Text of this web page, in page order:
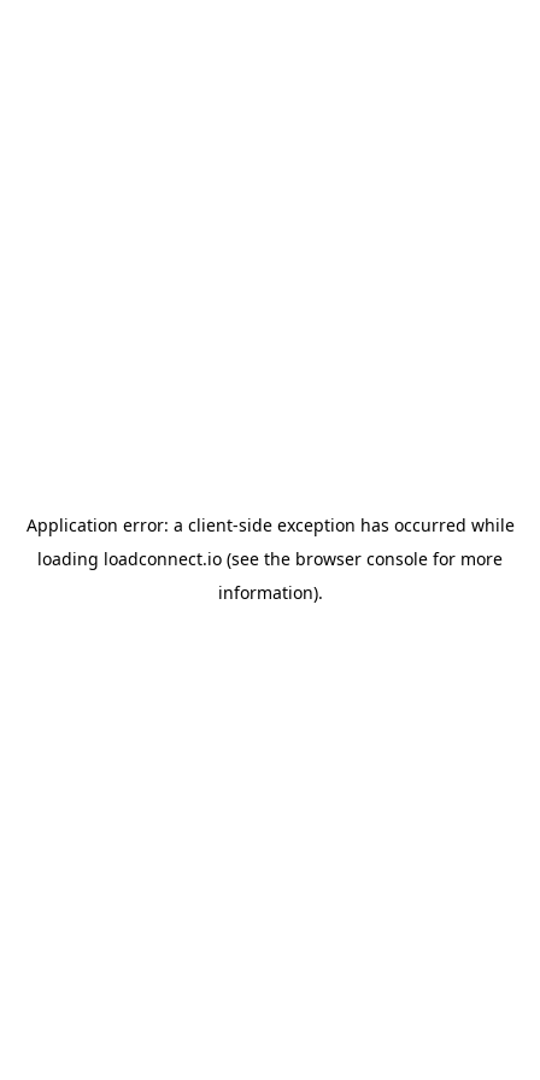
Application error: a client-side exception has occurred while
loading loadconnect.io (see the browser console for more
information).